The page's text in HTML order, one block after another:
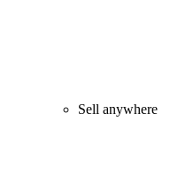
Sell anywhere